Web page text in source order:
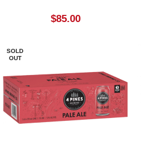
$85.00
SOLD
OUT